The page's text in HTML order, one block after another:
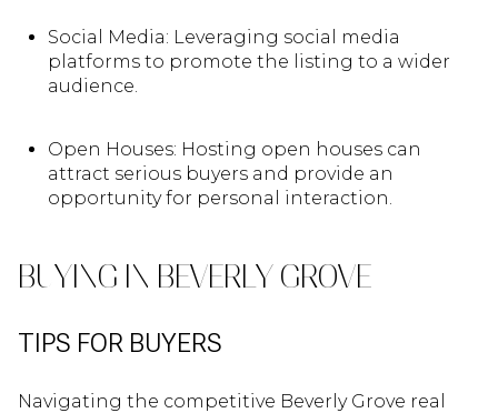
Social Media: Leveraging social media
platforms to promote the listing to a wider
audience.
Open Houses: Hosting open houses can
attract serious buyers and provide an
opportunity for personal interaction.
BUYING IN BEVERLY GROVE
TIPS FOR BUYERS
Navigating the competitive Beverly Grove real